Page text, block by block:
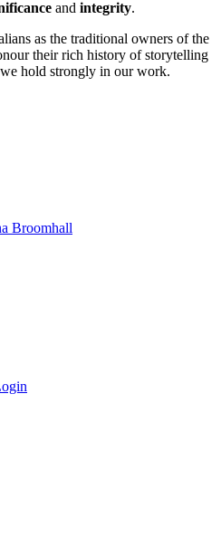
and integrity.
as the traditional owners of the
their rich history of storytelling
hold strongly in our work.
Broomhall